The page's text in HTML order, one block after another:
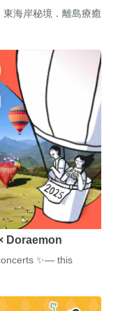
海岸秘境．離島療癒
Doraemon
✨— this